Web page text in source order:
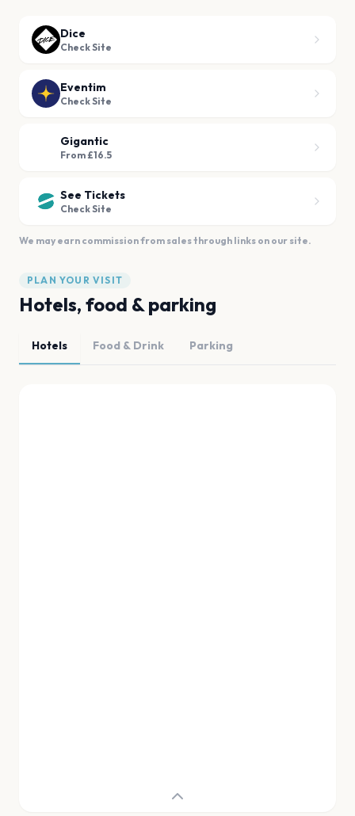
Dice
Check Site
Eventim
Check Site
Gigantic
From £16.5
See Tickets
Check Site
We may earn commission from sales through links on our site.
PLAN YOUR VISIT
Hotels, food & parking
Hotels Food & Drink Parking